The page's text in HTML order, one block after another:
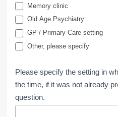
Memory clinic
Old Age Psychiatry
GP / Primary Care setting
Other, please specify
Please specify the setting in
the time, if it was not already
question.